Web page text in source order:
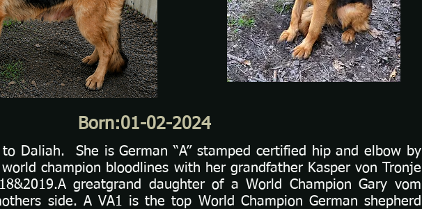
Born:01-02-2024
Daliah. She is German “A” stamped certified hip and elbow by
champion bloodlines with her grandfather Kasper von Tronje
greatgrand daughter of a World Champion Gary vom
side. A VA1 is the top World Champion German shepherd